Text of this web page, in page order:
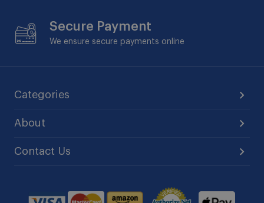
Secure Payment
We ensure secure payments online
Categories
About
Contact Us